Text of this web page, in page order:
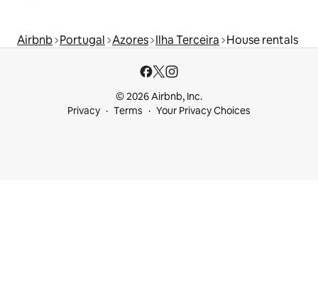
Airbnb Portugal Azores Ilha Terceira House rentals
© 2026 Airbnb, Inc.
Privacy
Terms Your Privacy Choices